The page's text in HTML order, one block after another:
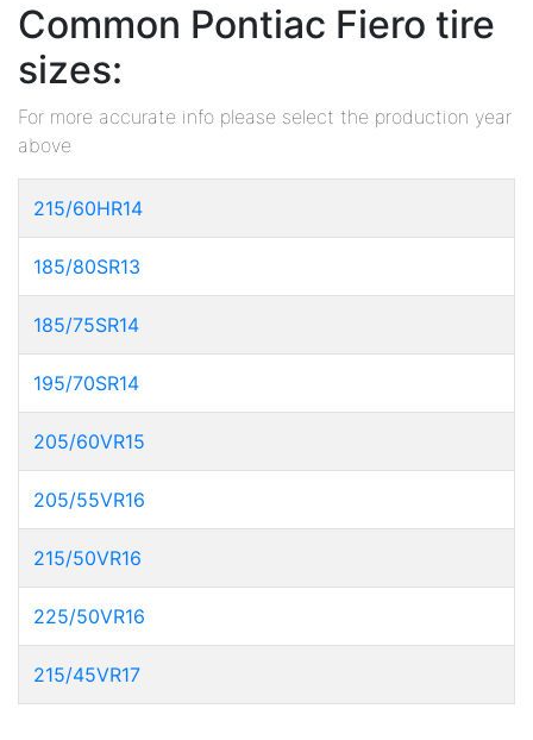
Common Pontiac Fiero tire
sizes:
For more accurate info please select the production year
above
215/60HR14
185/80SR13
185/75SR14
195/70SR14
205/60VR15
205/55VR16
215/50VR16
225/50VR16
215/45VR17